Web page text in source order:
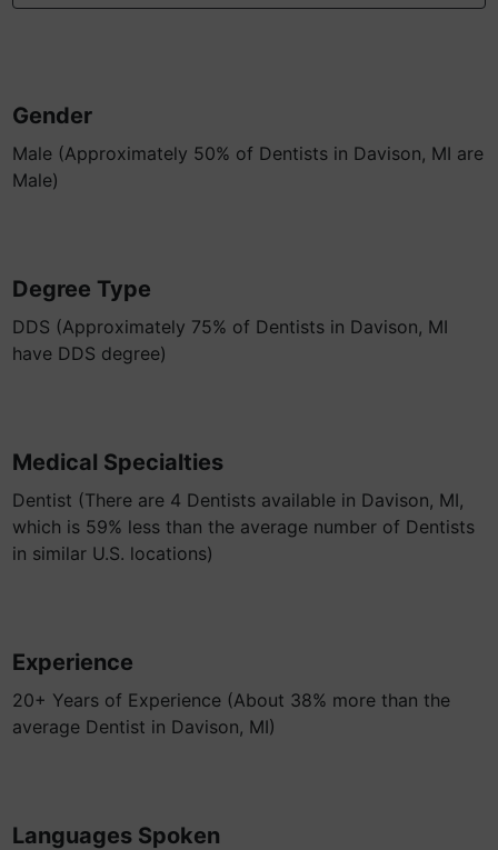
Gender
Male (Approximately 50% of Dentists in Davison, MI are
Male)
Degree Type
DDS (Approximately 75% of Dentists in Davison, MI
have DDS degree)
Medical Specialties
Dentist (There are 4 Dentists available in Davison, MI,
which is 59% less than the average number of Dentists
in similar U.S. locations)
Experience
20+ Years of Experience (About 38% more than the
average Dentist in Davison, MI)
Languages Spoken